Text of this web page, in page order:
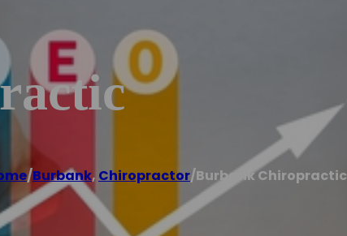
/Burbank, Chiropractor/Burbank Chiropractic